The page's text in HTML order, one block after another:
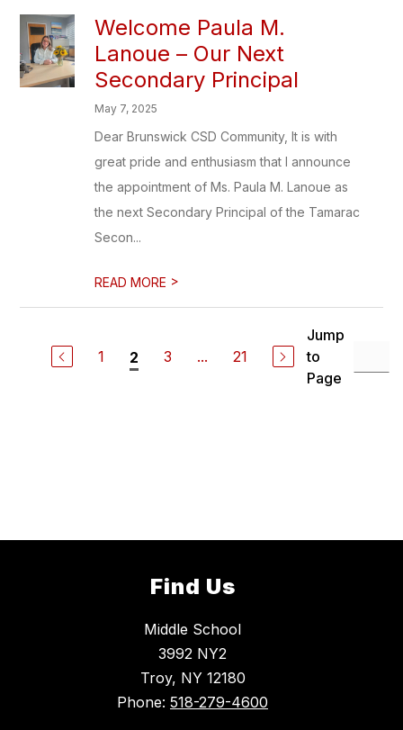
Welcome Paula M.
Lanoue – Our Next
Secondary Principal
May 7, 2025
Dear Brunswick CSD Community, It is with
great pride and enthusiasm that I announce
the appointment of Ms. Paula M. Lanoue as
the next Secondary Principal of the Tamarac
Secon...
READ MORE >
1 2 3 ... 21
Jump
to
Page
Find Us
Middle School
3992 NY2
Troy, NY 12180
Phone: 518-279-4600